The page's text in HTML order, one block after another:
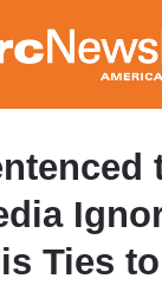
to
main
content
Ties